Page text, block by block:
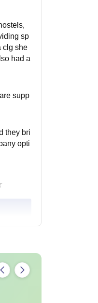
sp
clg she
had a
supp
they bri
opti